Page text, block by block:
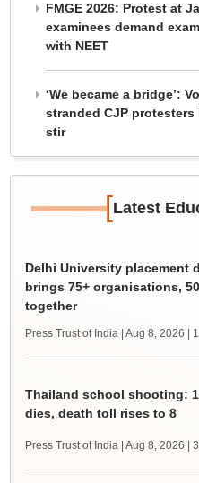
FMGE 2026: Protest at
examinees demand
with NEET
‘We became a bridge’:
stranded CJP
stir
[Latest
Delhi University placement
brings 75+ organisations,
together
Press Trust of India | Aug 8, 2026 |
Thailand school shooting:
dies, death toll rises to 8
Press Trust of India | Aug 8, 2026 |